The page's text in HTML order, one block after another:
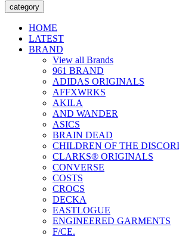
category
HOME
LATEST
BRAND
View all Brands
961 BRAND
ADIDAS ORIGINALS
AFFXWRKS
AKILA
AND WANDER
ASICS
BRAIN DEAD
CHILDREN OF THE
CLARKS® ORIGINALS
CONVERSE
COSTS
CROCS
DECKA
EASTLOGUE
ENGINEERED GARMENTS
F/CE.